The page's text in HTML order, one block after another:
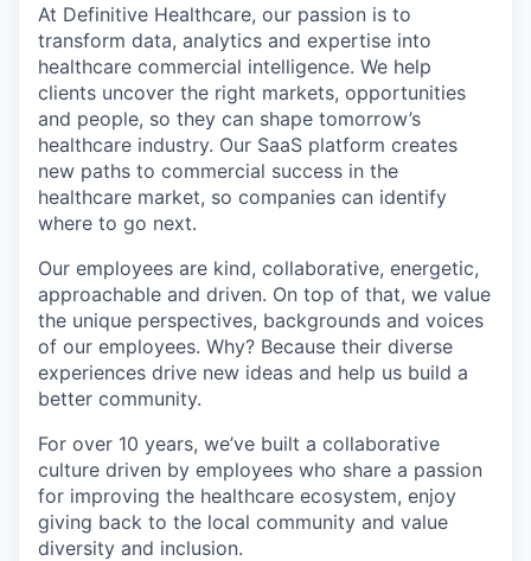
At Definitive Healthcare, our passion is to
transform data, analytics and expertise into
healthcare commercial intelligence. We help
clients uncover the right markets, opportunities
and people, so they can shape tomorrow’s
healthcare industry. Our SaaS platform creates
new paths to commercial success in the
healthcare market, so companies can identify
where to go next.
Our employees are kind, collaborative, energetic,
approachable and driven. On top of that, we value
the unique perspectives, backgrounds and voices
of our employees. Why? Because their diverse
experiences drive new ideas and help us build a
better community.
For over 10 years, we’ve built a collaborative
culture driven by employees who share a passion
for improving the healthcare ecosystem, enjoy
giving back to the local community and value
diversity and inclusion.